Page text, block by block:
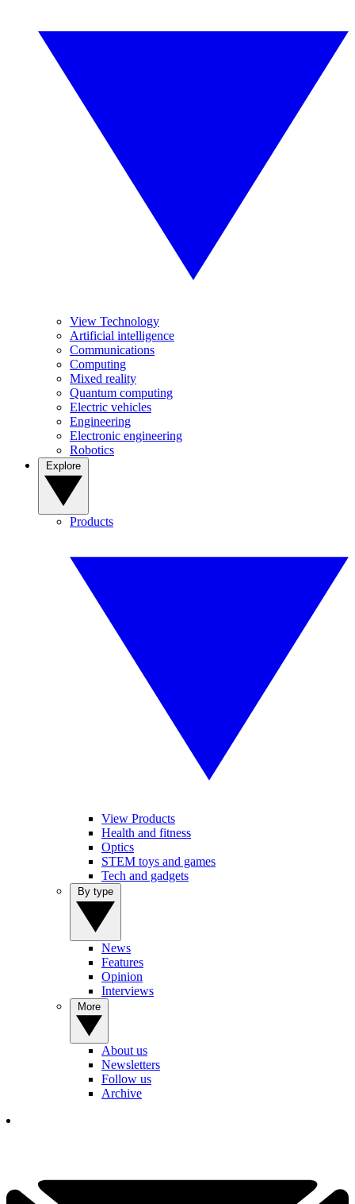
View Technology
Artificial intelligence
Communications
Computing
Mixed reality
Quantum computing
Electric vehicles
Engineering
Electronic engineering
Robotics
Products
View Products
Health and fitness
Optics
STEM toys and games
Tech and gadgets
News
Features
Opinion
Interviews
About us
Newsletters
Follow us
Archive